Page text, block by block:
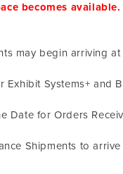
becomes available.
may begin arriving
Exhibit Systems+ and
Date for Orders
Shipments to